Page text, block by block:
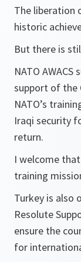
The liberation
historic
But there is
NATO
support of the
NATO’s
Iraqi security
return.
I welcome
training
Turkey is also
Resolute
ensure the
for